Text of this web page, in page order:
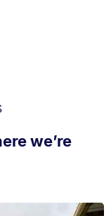
on:
we’re